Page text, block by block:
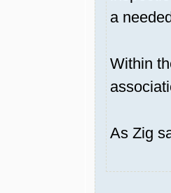
a
Within
As Zig